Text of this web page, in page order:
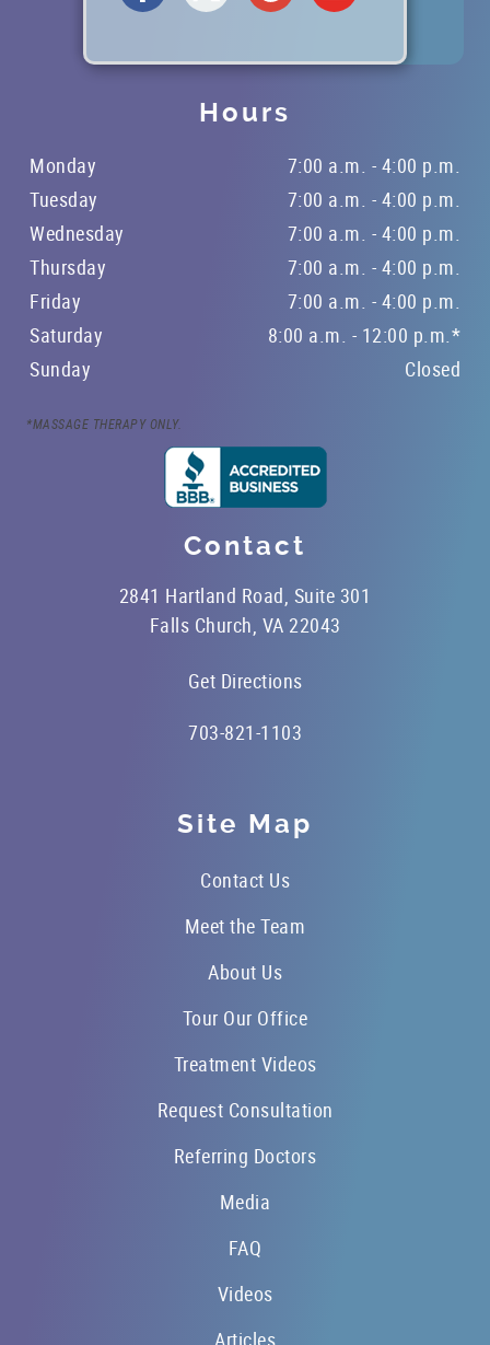
Hours
Monday
7:00 a.m. - 4:00 p.m.
Tuesday
7:00 a.m. - 4:00 p.m.
Wednesday
7:00 a.m. - 4:00 p.m.
Thursday
7:00 a.m. - 4:00 p.m.
Friday
7:00 a.m. - 4:00 p.m.
Saturday
8:00 a.m. - 12:00 p.m.*
Sunday
Closed
*MASSAGE THERAPY ONLY.
Contact
2841 Hartland Road, Suite 301
Falls Church, VA 22043
Get Directions
703-821-1103
Site Map
Contact Us
Meet the Team
About Us
Tour Our Office
Treatment Videos
Request Consultation
Referring Doctors
Media
FAQ
Videos
Articles